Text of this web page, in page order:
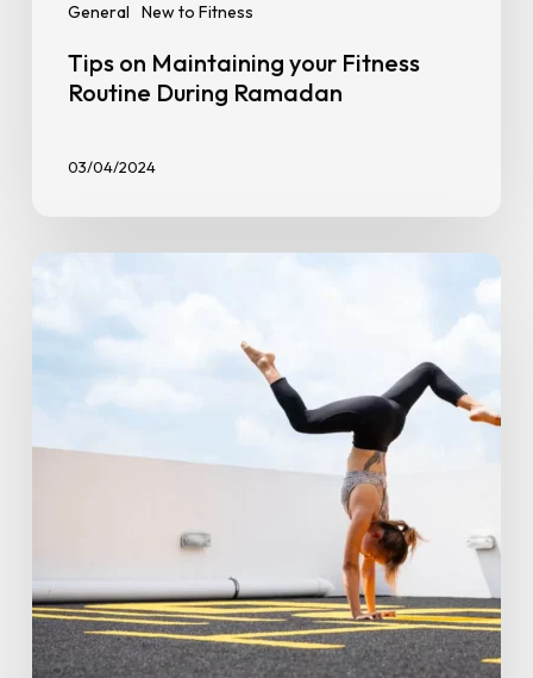
General New to Fitness
Tips on Maintaining your Fitness
Routine During Ramadan
03/04/2024
Plateaus: